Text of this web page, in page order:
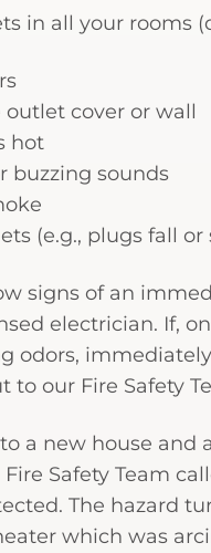
in all your rooms
cover or wall
hot
buzzing sounds
(e.g., plugs fall or
signs of an
electrician. If,
odors,
our Fire Safety
a new house and
Safety Team
The hazard
which was